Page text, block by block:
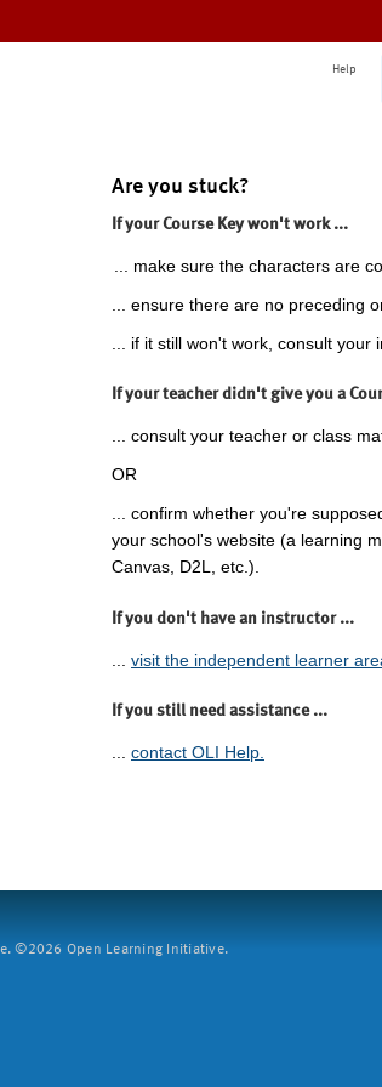
Help
Are you stuck?
If your Course Key won't work ...
... make sure the characters are
... ensure there are no preceding
... if it still won't work, consult
If your teacher didn't give you a
... consult your teacher or class
OR
... confirm whether you're
your school's website (a learning
Canvas, D2L, etc.).
If you don't have an instructor ...
visit the independent learner
If you still need assistance ...
... contact OLI Help.
©2026 Open Learning Initiative.